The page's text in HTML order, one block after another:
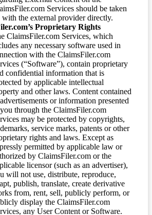
Services should be taken
with the external provider directly.
Proprietary Rights
ClaimsFiler.com Services, which
any necessary software used in
with the ClaimsFiler.com
(“Software”), contain proprietary
confidential information that is
by applicable intellectual
and other laws. Content contained
or information presented
through the ClaimsFiler.com
may be protected by copyrights,
service marks, patents or other
rights and laws. Except as
permitted by applicable law or
by ClaimsFiler.com or the
licensor (such as an advertiser),
will not use, distribute, reproduce,
publish, translate, create derivative
from, rent, sell, publicly perform, or
display the ClaimsFiler.com
any User Content or Software.